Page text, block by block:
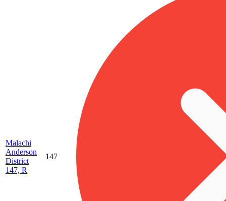
Malachi
Anderson
District
147, R
147